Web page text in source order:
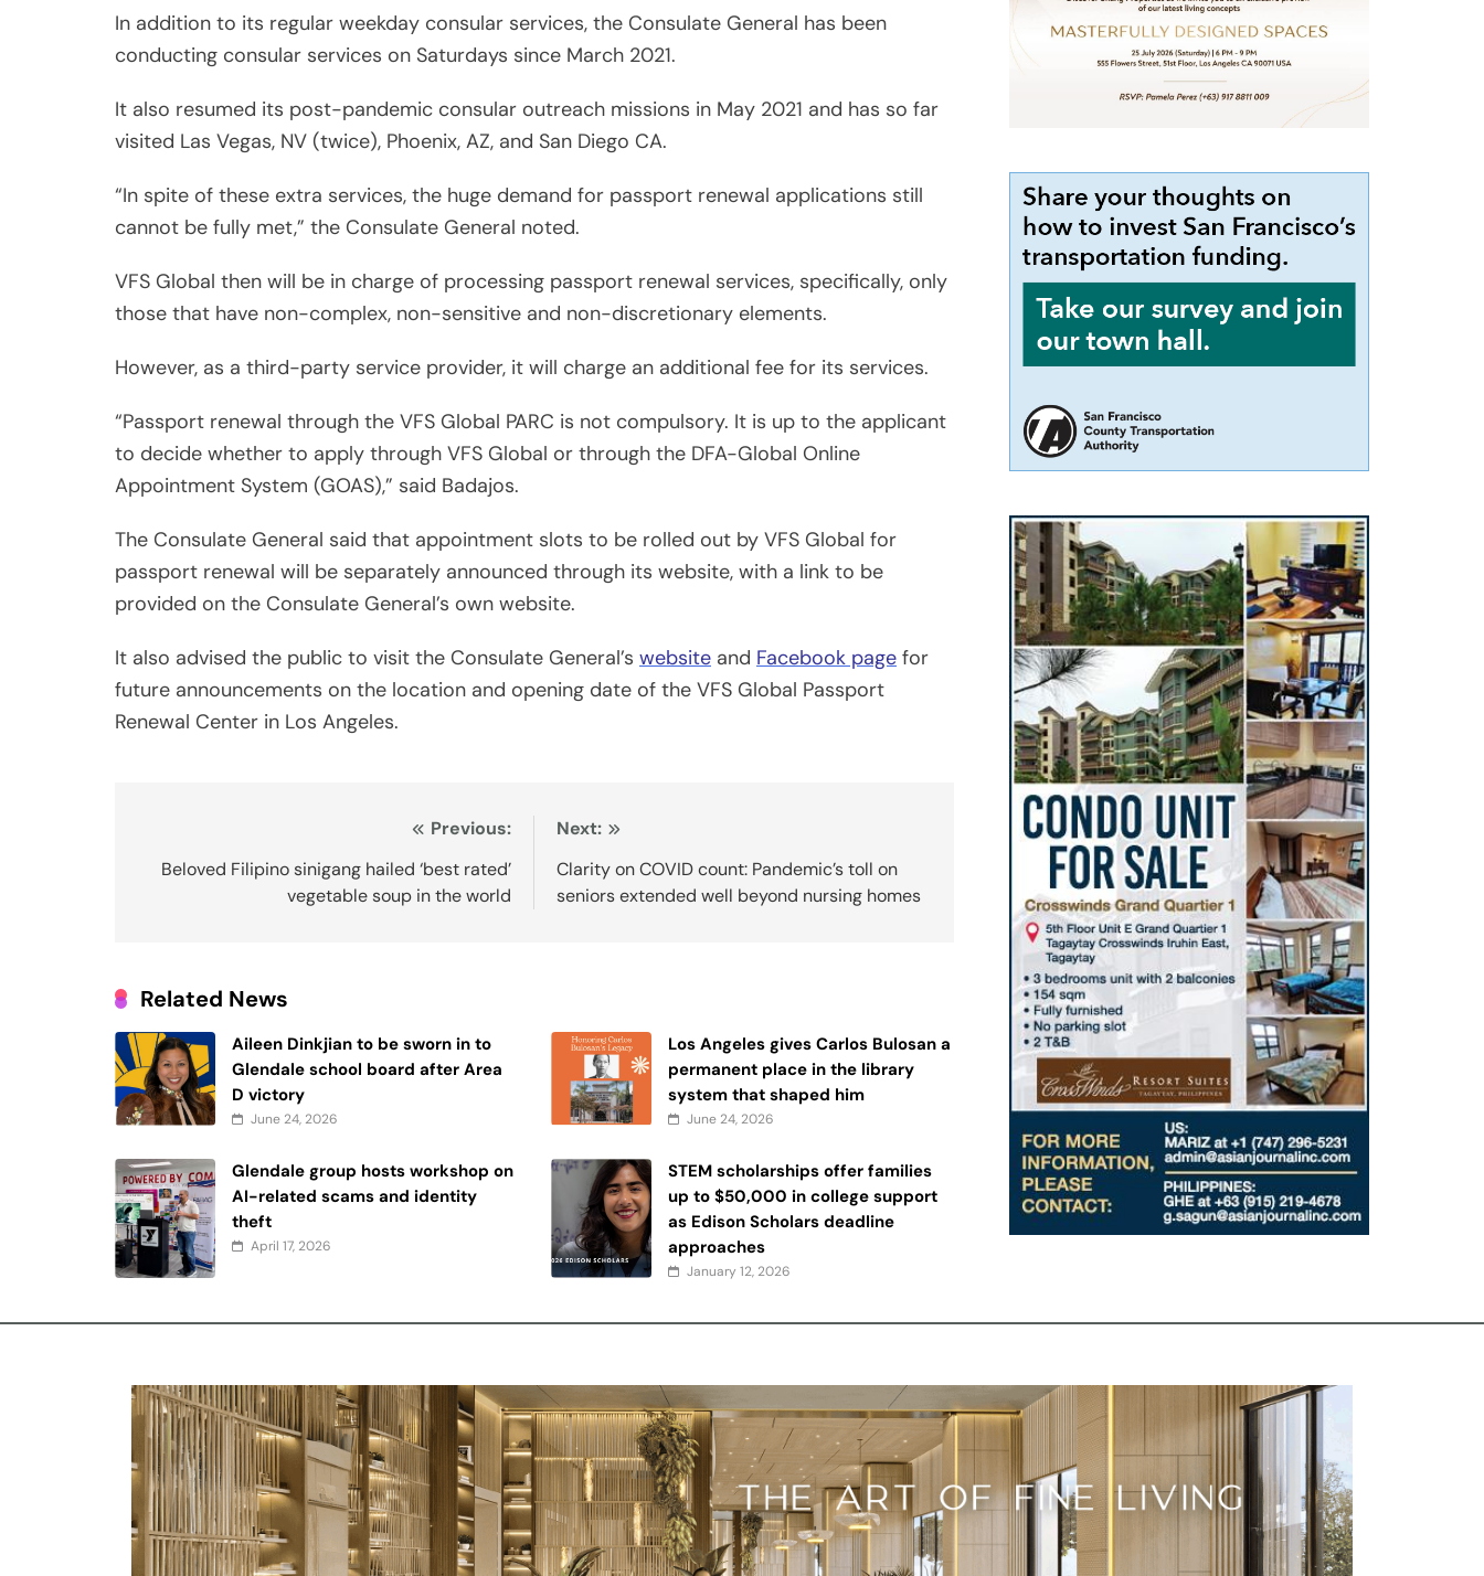
In addition to its regular weekday consular services, the Consulate General has been
conducting consular services on Saturdays since March 2021.
It also resumed its post-pandemic consular outreach missions in May 2021 and has so far
visited Las Vegas, NV (twice), Phoenix, AZ, and San Diego CA.
“In spite of these extra services, the huge demand for passport renewal applications still
cannot be fully met,” the Consulate General noted.
VFS Global then will be in charge of processing passport renewal services, specifically, only
those that have non-complex, non-sensitive and non-discretionary elements.
However, as a third-party service provider, it will charge an additional fee for its services.
“Passport renewal through the VFS Global PARC is not compulsory. It is up to the applicant
to decide whether to apply through VFS Global or through the DFA-Global Online
Appointment System (GOAS),” said Badajos.
The Consulate General said that appointment slots to be rolled out by VFS Global for
passport renewal will be separately announced through its website, with a link to be
provided on the Consulate General’s own website.
It also advised the public to visit the Consulate General’s website and Facebook page for
future announcements on the location and opening date of the VFS Global Passport
Renewal Center in Los Angeles.
navigation
Previous:
Beloved Filipino sinigang hailed ‘best rated’
vegetable soup in the world
Next:
Clarity on COVID count: Pandemic’s toll on
seniors extended well beyond nursing homes
Related News
Aileen Dinkjian to be sworn in to
Glendale school board after Area
D victory
June 24, 2026
Los Angeles gives Carlos Bulosan a
permanent place in the library
system that shaped him
June 24, 2026
Glendale group hosts workshop on
AI-related scams and identity
theft
April 17, 2026
STEM scholarships offer families
up to $50,000 in college support
as Edison Scholars deadline
approaches
January 12, 2026